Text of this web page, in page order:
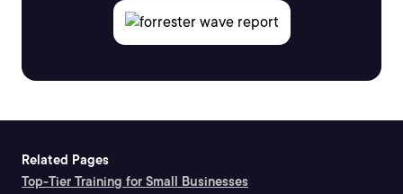
Related Pages
Top-Tier Training for Small Businesses